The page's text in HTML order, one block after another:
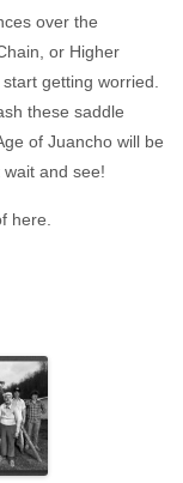
over the
or Higher
getting worried.
these saddle
of Juancho will be
and see!
here.